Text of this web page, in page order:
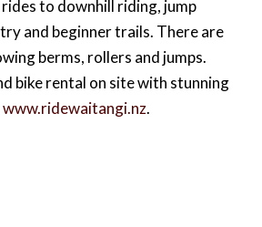
to downhill riding, jump
and beginner trails. There are
berms, rollers and jumps.
bike rental on site with stunning
www.ridewaitangi.nz.